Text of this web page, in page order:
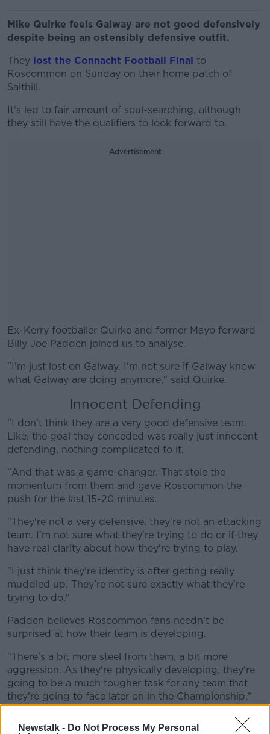
Newstalk - Do Not Process My Personal
Mike Quirke feels Galway are not good defensively
despite being an ostensibly defensive outfit.
They lost the Connacht Football Final to
Roscommon on Sunday on their home patch of
Salthill.
It's led to fair amount of soul-searching, although
they still have the qualifiers to look forward to.
Advertisement
Ex-Kerry footballer Quirke and former Mayo forward
Billy Joe Padden joined us to analyse.
#AD
Learn more
"I'm just lost on Galway. I'm not sure if Galway know
what Galway are doing anymore," said Quirke.
Innocent Defending
"I don't think they are a very good defensive team.
Like, the goal they conceded was really just innocent
defending, nothing complicated to it.
"And that was a game-changer. That stole the
momentum from them and gave Roscommon the
push for the last 15-20 minutes.
"They're not a very defensive, they're not an attacking
team. I'm not sure what they're trying to do or if they
have real clarity about how they're trying to play.
"I just think they're identity is after getting really
muddled up. They're not sure exactly what they're
trying to do."
Padden believes Roscommon fans needn't be
surprised at how their team is developing.
"There's a bit more steel from them, a bit more
aggression. As they're physically developing, they're
going to be a much tougher task for any team that
they're going to face later on in the Championship,"
he said.